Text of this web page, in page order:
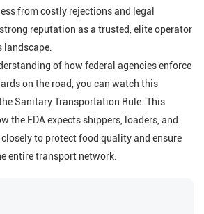
from costly rejections and legal
reputation as a trusted, elite operator
of how federal agencies enforce
on the road, you can watch this
Sanitary Transportation Rule. This
the FDA expects shippers, loaders, and
to protect food quality and ensure
entire transport network.